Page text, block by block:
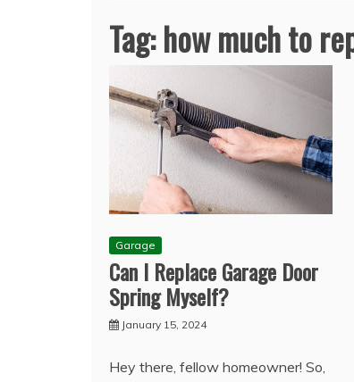
Tag:how much to
Garage
Can I Replace Garage Door
Spring Myself?
January 15, 2024
Hey there, fellow homeowner! So,